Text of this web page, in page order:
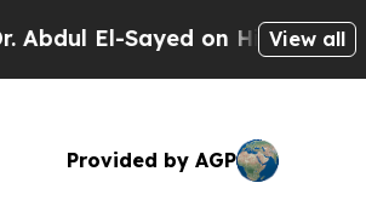
on Historic Michigan Win:
View all
Provided by AGP